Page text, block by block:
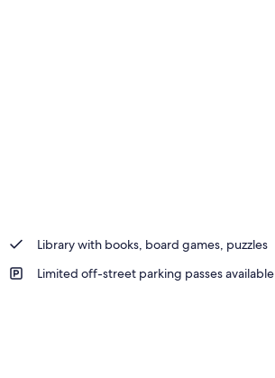
Library with books, board games, puzzles
Limited off-street parking passes available